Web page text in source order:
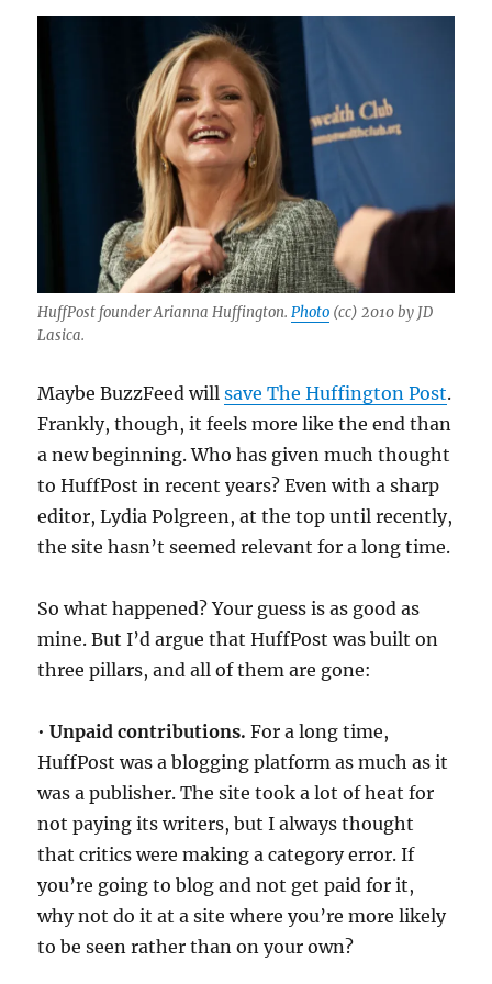
HuffPost founder Arianna Huffington.Photo (cc) 2010 by JD
Lasica.
Maybe BuzzFeed willsave The Huffington Post.
Frankly, though, it feels more like the end than
a new beginning. Who has given much thought
to HuffPost in recent years? Even with a sharp
editor, Lydia Polgreen, at the top until recently,
the site hasn’t seemed relevant for a long time.
So what happened? Your guess is as good as
mine. But I’d argue that HuffPost was built on
three pillars, and all of them are gone:
•Unpaid contributions.For a long time,
HuffPost was a blogging platform as much as it
was a publisher. The site took a lot of heat for
not paying its writers, but I always thought
that critics were making a category error. If
you’re going to blog and not get paid for it,
why not do it at a site where you’re more likely
to be seen rather than on your own?